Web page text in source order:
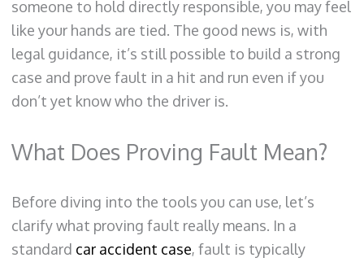
someone to hold directly responsible, you may feel
like your hands are tied. The good news is, with
legal guidance, it’s still possible to build a strong
case and prove fault in a hit and run even if you
don’t yet know who the driver is.
What Does Proving Fault Mean?
Before diving into the tools you can use, let’s
clarify what proving fault really means. In a
standard car accident case, fault is typically